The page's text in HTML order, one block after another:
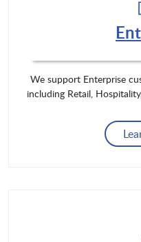
We support Enterprise
including Retail,